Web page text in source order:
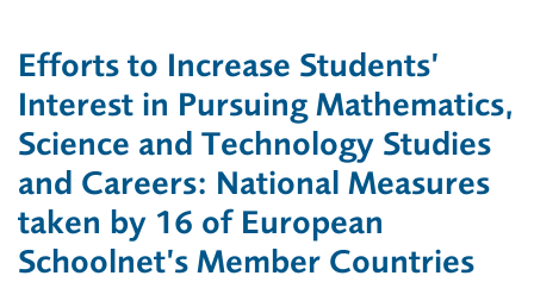
Efforts to Increase Students’
Interest in Pursuing Mathematics,
Science and Technology Studies
and Careers: National Measures
taken by 16 of European
Schoolnet’s Member Countries